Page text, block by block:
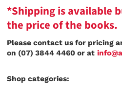
*Shipping is available
the price of the books.
Please contact us for pricing
on (07) 3844 4460 or at
Shop categories: